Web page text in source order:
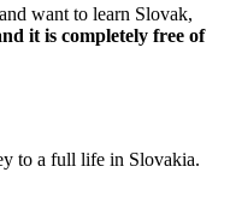
want to learn Slovak,
it is completely free of
to a full life in Slovakia.